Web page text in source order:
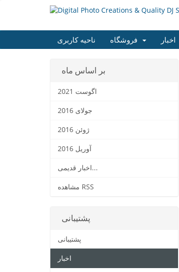
ناحیه کاربری اخبار
بر اساس ماه
اگوست 2021
جولای 2016
ژوئن 2016
آوریل 2016
اخبار قدیمی...
مشاهده RSS
پشتیبانی
پشتیبانی
اخبار